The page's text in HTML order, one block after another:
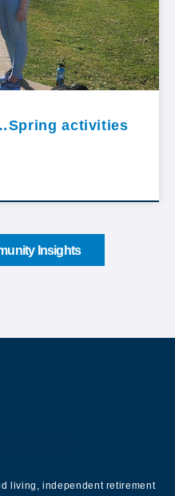
activities
Insights
living, independent retirement